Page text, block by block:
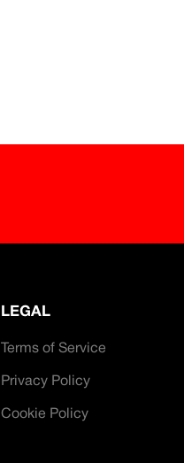
LEGAL
Terms of Service
Privacy Policy
Cookie Policy